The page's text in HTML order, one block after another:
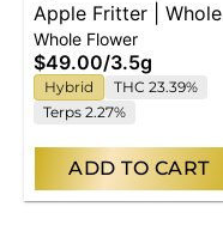
Apple Fritter | Whole
Flower
Whole Flower
$49.00/3.5g
Hybrid
THC 23.39%
Terps 2.27%
ADD TO CART